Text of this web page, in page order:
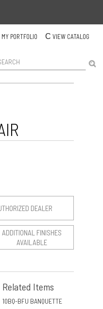
MY PORTFOLIO C VIEW CATALOG
DEALER
ADDITIONAL FINISHES
AVAILABLE
Related Items
10BQ-BFU BANQUETTE